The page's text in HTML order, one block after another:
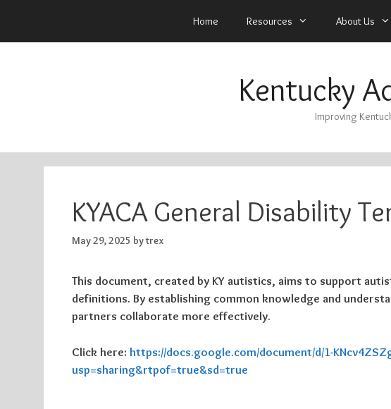
Home Resources About Us
Kentucky
Improving
KYACA General Disability
May 29, 2025 bytrex
This document, created by KY autistics, aims to support
definitions. By establishing common knowledge and
partners collaborate more effectively.
Click here: https://docs.google.com/document/d/1-
usp=sharing&rtpof=true&sd=true